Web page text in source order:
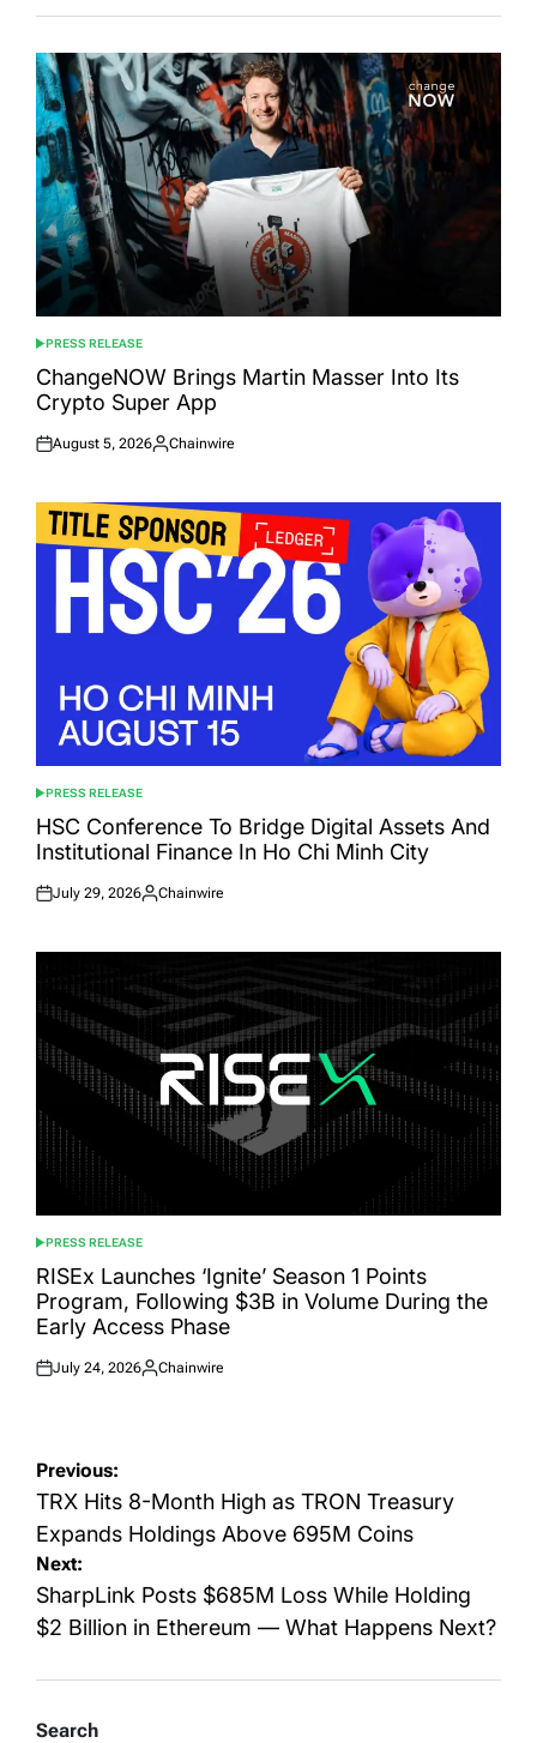
POSTED
IN
PRESS RELEASE
ChangeNOW Brings Martin Masser Into Its
Crypto Super App
Posted
August 5, 2026
Posted
Chainwire
POSTED
IN
PRESS RELEASE
HSC Conference To Bridge Digital Assets And
Institutional Finance In Ho Chi Minh City
Posted
July 29, 2026
Posted
Chainwire
POSTED
IN
PRESS RELEASE
RISEx Launches ‘Ignite’ Season 1 Points
Program, Following $3B in Volume During the
Early Access Phase
Posted
July 24, 2026
Posted
Chainwire
Post
navigation
Previous:
TRX Hits 8-Month High as TRON Treasury
Expands Holdings Above 695M Coins
Next:
SharpLink Posts $685M Loss While Holding
$2 Billion in Ethereum — What Happens Next?
Search